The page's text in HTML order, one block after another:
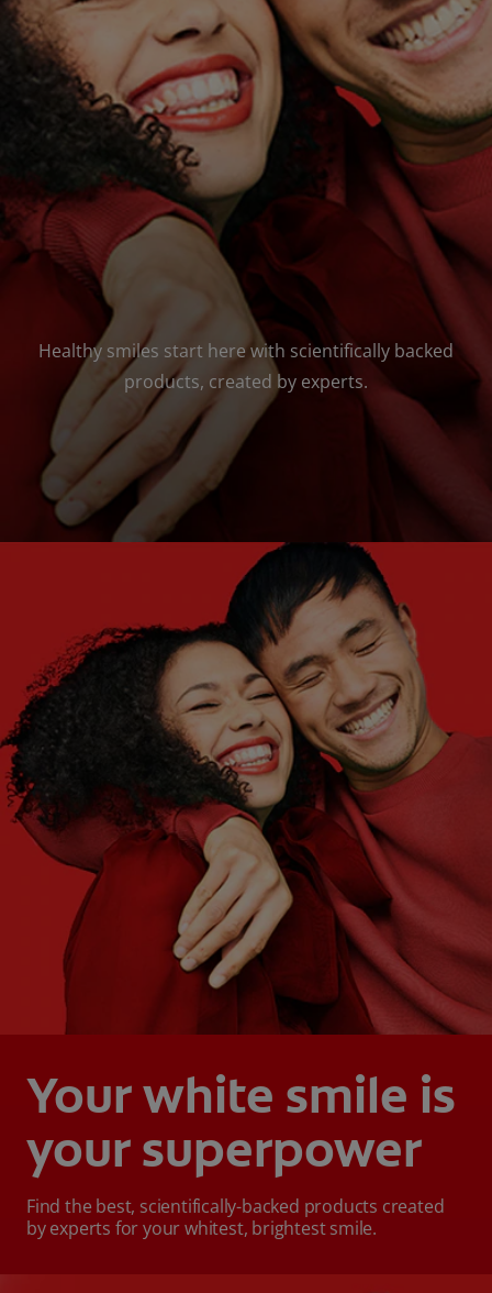
FOR PROFESSIONALS
EN (SA)
SIGN UP
Healthy smiles start here with scientifically backed
products, created by experts.
Your white smile is
your superpower
Find the best, scientifically-backed products created
by experts for your whitest, brightest smile.